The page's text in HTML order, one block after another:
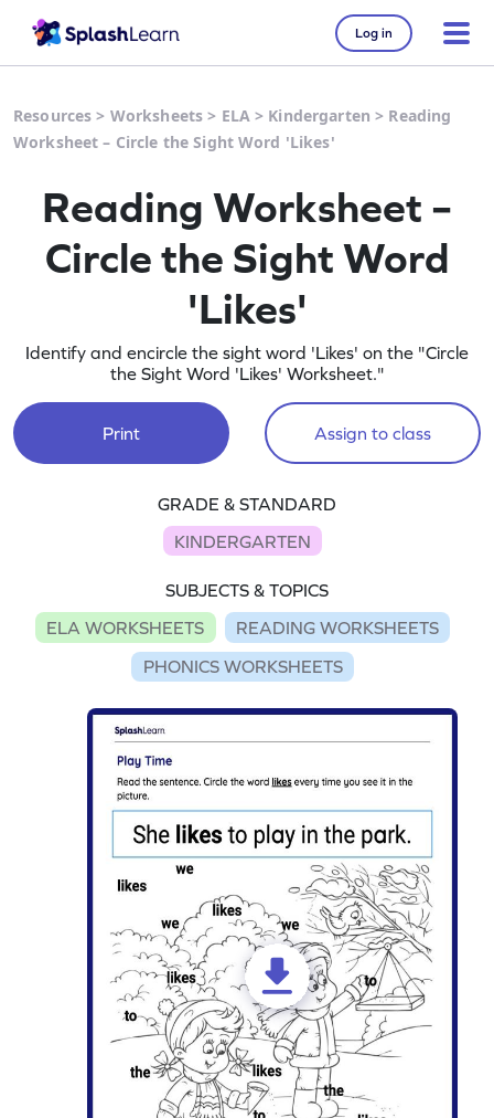
Log in
Resources > Worksheets > ELA> Kindergarten > Reading
Worksheet – Circle the Sight Word 'Likes'
Reading Worksheet –
Circle the Sight Word
'Likes'
Identify and encircle the sight word 'Likes' on the "Circle
the Sight Word 'Likes' Worksheet."
Print Assign to class
GRADE & STANDARD
KINDERGARTEN
SUBJECTS & TOPICS
ELA WORKSHEETS
READING WORKSHEETS
PHONICS WORKSHEETS